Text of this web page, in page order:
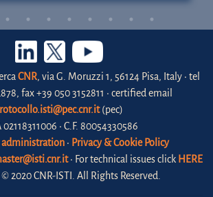
CNR, via G. Moruzzi 1, 56124 Pisa, Italy • tel
fax +39 050 3152811 • certified email
(pec)
02118311006 • C.F. 80054330586
administration • Privacy & Cookie Policy
• For technical issues click HERE
2020 CNR-ISTI. All Rights Reserved.